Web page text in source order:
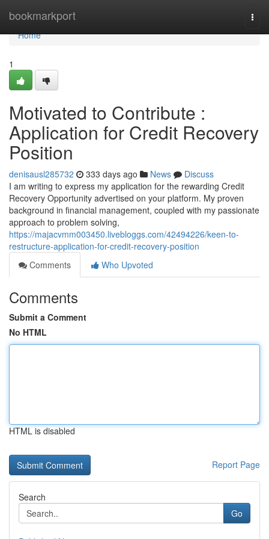
bookmarkport
Home
Home
1
Motivated to Contribute :
Application for Credit Recovery
Position
denisausl285732 333 days ago News
Discuss
I am writing to express my application for the rewarding Credit
Recovery Opportunity advertised on your platform. My proven
background in financial management, coupled with my passionate
approach to problem solving,
https://majacvmm003450.livebloggs.com/42494226/keen-to-
restructure-application-for-credit-recovery-position
Comments
Who Upvoted
Comments
Submit a Comment
No HTML
HTML is disabled
Report Page
Search
Go